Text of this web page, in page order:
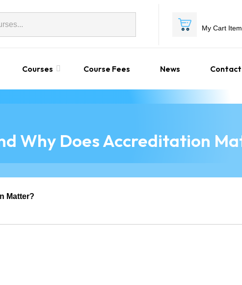
My Cart
Courses Course Fees News Contact
Why Does Accreditation
Matter?